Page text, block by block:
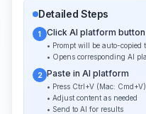
Detailed Steps
1 Click AI platform
• Prompt will be auto-copied
• Opens corresponding AI
2 Paste in AI platform
• Press Ctrl+V (Mac:
• Adjust content as needed
• Send to AI for results